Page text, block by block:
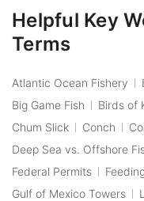
Helpful Key
Terms
Atlantic Ocean Fishery
Big Game Fish
Birds of
Chum Slick
Conch
Deep Sea vs. Offshore
Federal Permits
Gulf of Mexico Towers